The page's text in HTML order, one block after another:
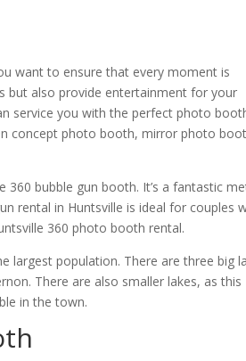
want to ensure that every moment is
but also provide entertainment for your
service you with the perfect photo
concept photo booth, mirror photo
bubble gun booth. It’s a fantastic
rental in Huntsville is ideal for couples
360 photo booth rental.
largest population. There are three big
There are also smaller lakes, as this
in the town.